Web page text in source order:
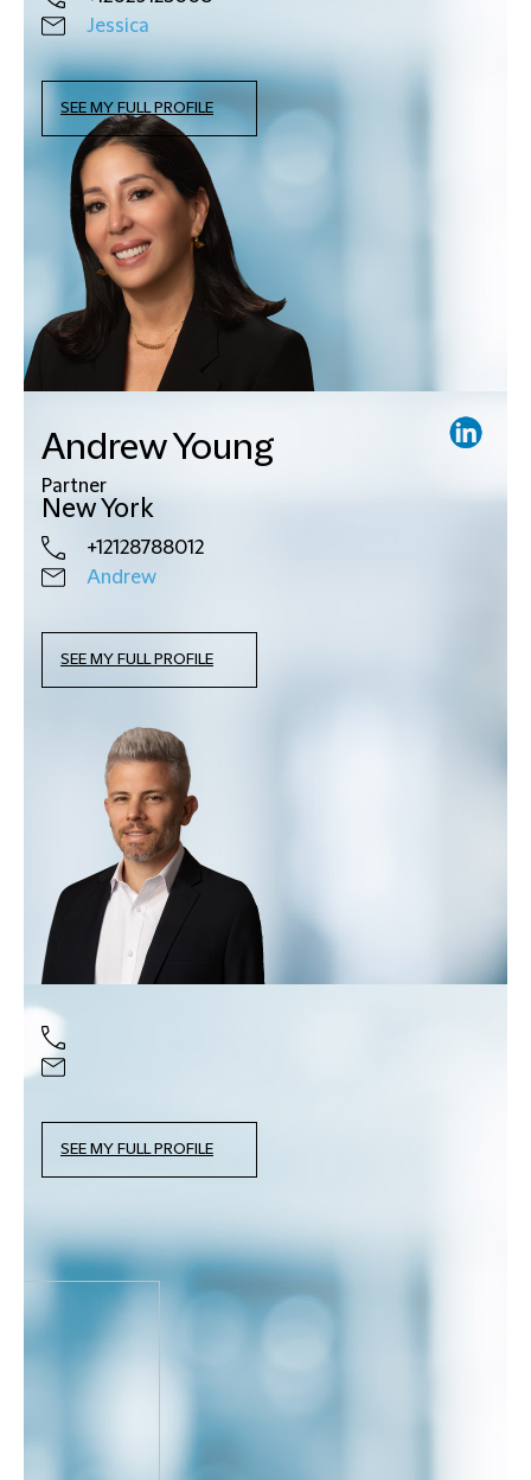
Jessica
SEE MY FULL PROFILE
Andrew Young
Partner
New York
+12128788012
Andrew
SEE MY FULL PROFILE
SEE MY FULL PROFILE